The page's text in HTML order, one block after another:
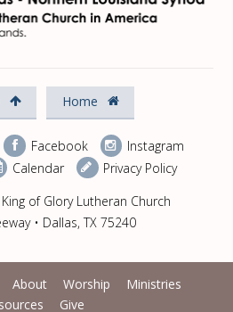
Home
Facebook
Instagram
Calendar
Privacy Policy
of Glory Lutheran Church
• Dallas, TX 75240
About Worship
Ministries
Give